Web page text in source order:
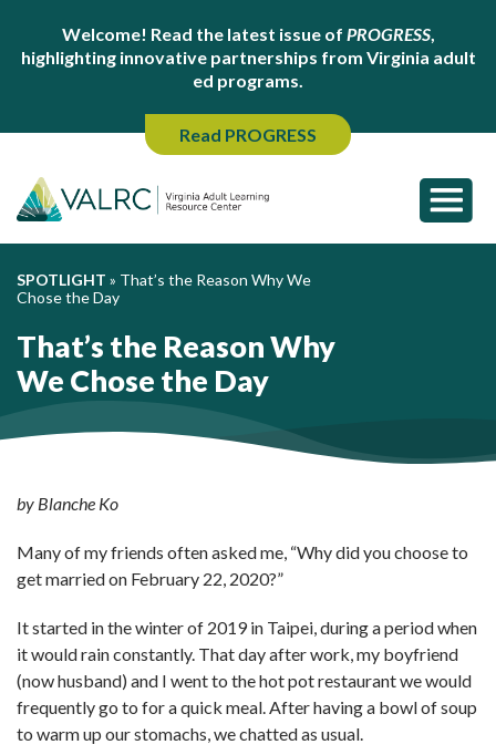
Welcome! Read the latest issue of PROGRESS,
highlighting innovative partnerships from Virginia adult
ed programs.
Read PROGRESS
SPOTLIGHT » That’s the Reason Why We
Chose the Day
That’s the Reason Why
We Chose the Day
by Blanche Ko
Many of my friends often asked me, “Why did you choose to
get married on February 22, 2020?”
It started in the winter of 2019 in Taipei, during a period when
it would rain constantly. That day after work, my boyfriend
(now husband) and I went to the hot pot restaurant we would
frequently go to for a quick meal. After having a bowl of soup
to warm up our stomachs, we chatted as usual.